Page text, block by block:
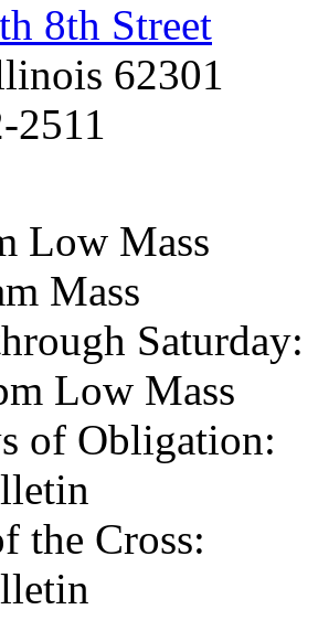
8th Street
62301
2511
Low Mass
Mass
Saturday:
Low Mass
of Obligation:
the Cross: